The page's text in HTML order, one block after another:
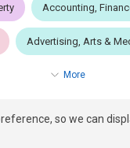
Accounting,
Advertising, Arts &
More
so we can